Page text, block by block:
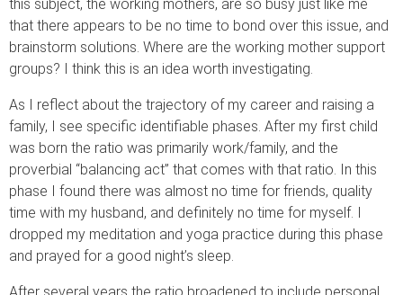
this subject, the working mothers, are so busy just like me
that there appears to be no time to bond over this issue, and
brainstorm solutions. Where are the working mother support
groups? I think this is an idea worth investigating.
As I reflect about the trajectory of my career and raising a
family, I see specific identifiable phases. After my first child
was born the ratio was primarily work/family, and the
proverbial “balancing act” that comes with that ratio. In this
phase I found there was almost no time for friends, quality
time with my husband, and definitely no time for myself. I
dropped my meditation and yoga practice during this phase
and prayed for a good night’s sleep.
After several years the ratio broadened to include personal